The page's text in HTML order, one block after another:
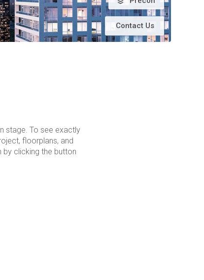
Contact Us
stage. To see exactly
floorplans, and
by clicking the button